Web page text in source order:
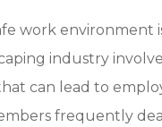
work environment
industry
can lead to
frequently